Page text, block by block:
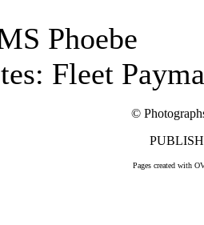
Phoebe
Fleet
©
Pages created with